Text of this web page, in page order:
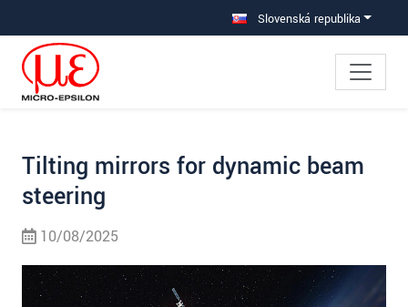
Prejdite priamo na hlavnú navigáciu Slovenská republika
Tilting mirrors for dynamic beam
steering
10/08/2025